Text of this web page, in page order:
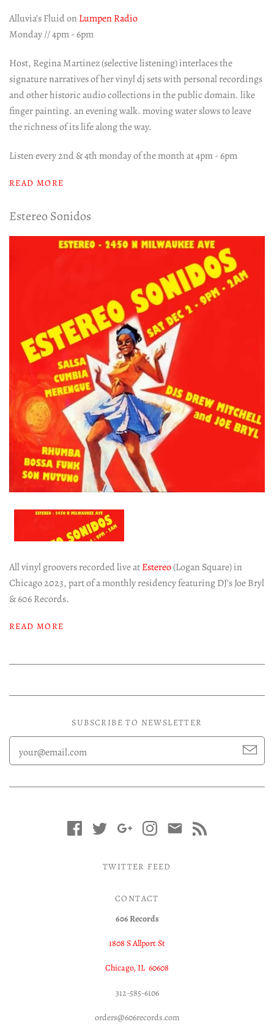
Alluvia’s Fluid onLumpen Radio
Monday // 4pm - 6pm
Host, Regina Martinez (selective listening) interlaces the
signature narratives of her vinyl dj sets with personal recordings
and other historic audio collections in the public domain. like
finger painting. an evening walk. moving water slows to leave
the richness of its life along the way.
Listen every 2nd & 4th monday of the month at 4pm - 6pm
READ MORE
Estereo Sonidos
All vinyl groovers recorded live atEstereo(Logan Square) in
Chicago 2023, part of a monthly residency featuring DJ's Joe Bryl
& 606 Records.
READ MORE
SUBSCRIBE TO NEWSLETTER
TWITTER FEED
CONTACT
606 Records
1808 S Allport St
Chicago, IL 60608
312-585-6106
orders@606records.com